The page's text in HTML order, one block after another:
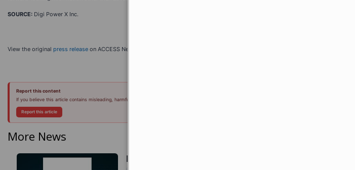
SOURCE: Digi Power X Inc.
View the original press release on ACCESS Newswire
Report this content
If you believe this article contains misleading, harmful, or spam content, please let us know.
Report this article
More News
Kinetik Q2 Earnings Call Highlights